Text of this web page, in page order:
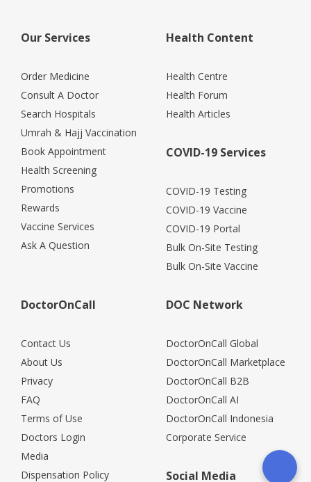
Our Services
Order Medicine
Consult A Doctor
Search Hospitals
Umrah & Hajj Vaccination
Book Appointment
Health Screening
Promotions
Rewards
Vaccine Services
Ask A Question
Health Content
Health Centre
Health Forum
Health Articles
COVID-19 Services
COVID-19 Testing
COVID-19 Vaccine
COVID-19 Portal
Bulk On-Site Testing
Bulk On-Site Vaccine
DoctorOnCall
Contact Us
About Us
Privacy
FAQ
Terms of Use
Doctors Login
Media
Dispensation Policy
DOC Network
DoctorOnCall Global
DoctorOnCall Marketplace
DoctorOnCall B2B
DoctorOnCall AI
DoctorOnCall Indonesia
Corporate Service
Social Media